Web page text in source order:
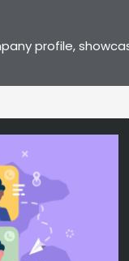
profile,